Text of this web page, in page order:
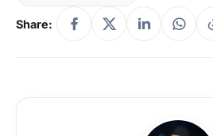
Share: